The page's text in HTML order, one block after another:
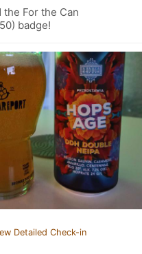
the For the Can
badge!
Detailed Check-in